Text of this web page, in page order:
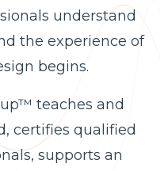
understand
the experience of
begins.
teaches and
certifies qualified
supports an